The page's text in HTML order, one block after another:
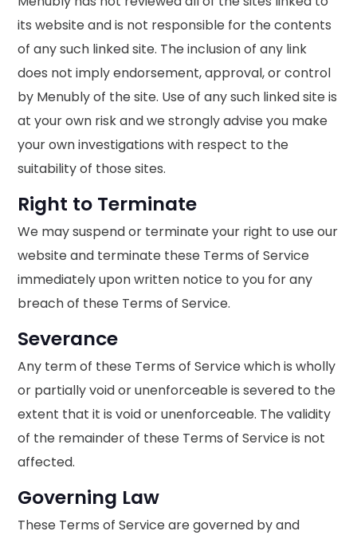
its website and is not responsible for the contents
of any such linked site. The inclusion of any link
does not imply endorsement, approval, or control
by Menubly of the site. Use of any such linked site is
at your own risk and we strongly advise you make
your own investigations with respect to the
suitability of those sites.
Right to Terminate
We may suspend or terminate your right to use our
website and terminate these Terms of Service
immediately upon written notice to you for any
breach of these Terms of Service.
Severance
Any term of these Terms of Service which is wholly
or partially void or unenforceable is severed to the
extent that it is void or unenforceable. The validity
of the remainder of these Terms of Service is not
affected.
Governing Law
These Terms of Service are governed by and